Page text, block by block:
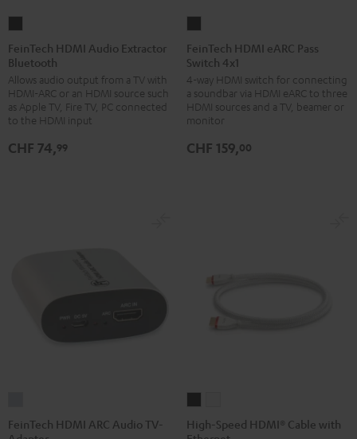
HDMI
Audio
Extractor
Bluetooth
Black
FeinTech HDMI Audio Extractor
Bluetooth
Allows audio output from a TV with
HDMI-ARC or an HDMI source such
as Apple TV, Fire TV, PC connected
to the HDMI input
CHF 74,99
HDMI
eARC
Pass
Switch
4x1
FeinTech HDMI eARC Pass
Switch 4x1
4-way HDMI switch for connecting
a soundbar via HDMI eARC to three
HDMI sources and a TV, beamer or
monitor
CHF 159,00
HDMI
FeinTech HDMI ARC Audio TV-
SpeedSpeed
High-Speed HDMI® Cable with